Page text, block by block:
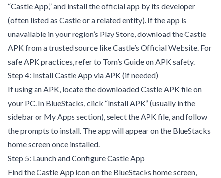
“Castle App,” and install the official app by its developer
(often listed as Castle or a related entity). If the app is
unavailable in your region’s Play Store, download the Castle
APK from a trusted source likeCastle’s Official Website. For
safe APK practices, refer to Tom’s Guide on APK safety.
Step 4: Install Castle App via APK (if needed)
If using an APK, locate the downloaded Castle APK file on
your PC. In BlueStacks, click “Install APK” (usually in the
sidebar or My Apps section), select the APK file, and follow
the prompts to install. The app will appear on the BlueStacks
home screen once installed.
Step 5: Launch and Configure Castle App
Find the Castle App icon on the BlueStacks home screen,